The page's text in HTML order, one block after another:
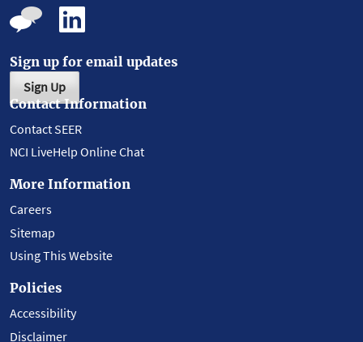
Sign up for email updates
Sign Up
Contact Information
Contact SEER
NCI LiveHelp Online Chat
More Information
Careers
Sitemap
Using This Website
Policies
Accessibility
Disclaimer